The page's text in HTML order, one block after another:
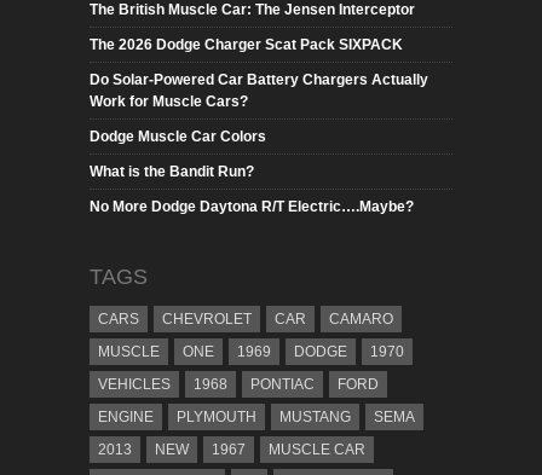
The British Muscle Car: The Jensen Interceptor
The 2026 Dodge Charger Scat Pack SIXPACK
Do Solar-Powered Car Battery Chargers Actually
Work for Muscle Cars?
Dodge Muscle Car Colors
What is the Bandit Run?
No More Dodge Daytona R/T Electric….Maybe?
TAGS
CARS CHEVROLET CAR
CAMARO
MUSCLE
ONE 1969 DODGE
1970
VEHICLES
1968 PONTIAC
FORD
ENGINE
PLYMOUTH MUSTANG
SEMA
2013
NEW 1967
MUSCLE CAR